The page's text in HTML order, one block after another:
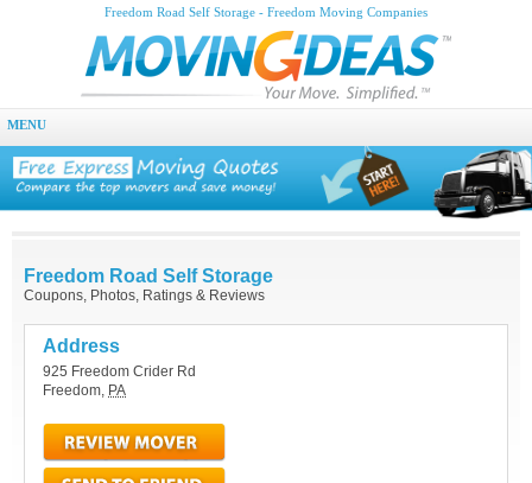
Freedom Road Self Storage - Freedom Moving Companies
MENU
Freedom Road Self Storage
Coupons, Photos, Ratings & Reviews
Address
925 Freedom Crider Rd
Freedom, PA